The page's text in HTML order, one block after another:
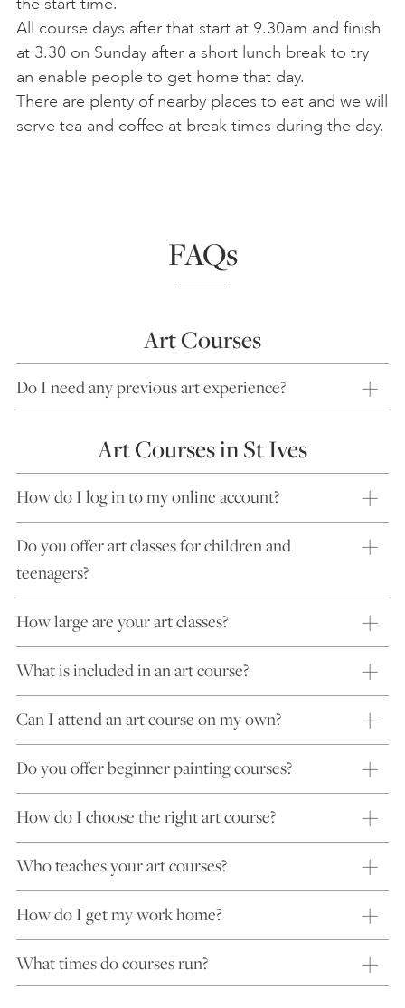
All course days after that start at 9.30am and finish
at 3.30 on Sunday after a short lunch break to try
an enable people to get home that day.
There are plenty of nearby places to eat and we will
serve tea and coffee at break times during the day.
FAQs
Art Courses
Do I need any previous art experience?
Art Courses in St Ives
How do I log in to my online account?
Do you offer art classes for children and
teenagers?
How large are your art classes?
What is included in an art course?
Can I attend an art course on my own?
Do you offer beginner painting courses?
How do I choose the right art course?
Who teaches your art courses?
How do I get my work home?
What times do courses run?